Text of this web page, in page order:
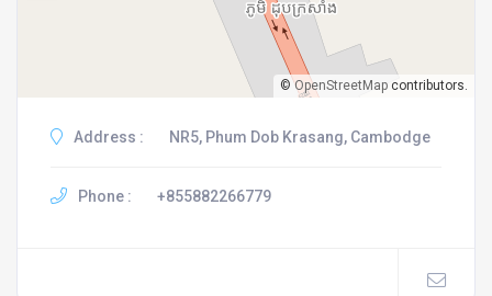
©OpenStreetMap contributors.
Address : NR5, Phum Dob Krasang, Cambodge
Phone : +855882266779